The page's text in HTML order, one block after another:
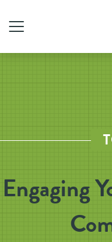
Engaging